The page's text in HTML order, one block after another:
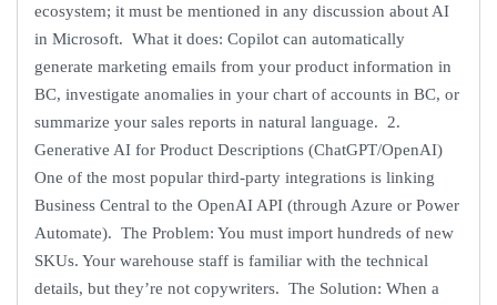
ecosystem; it must be mentioned in any discussion about AI
in Microsoft. What it does: Copilot can automatically
generate marketing emails from your product information in
BC, investigate anomalies in your chart of accounts in BC, or
summarize your sales reports in natural language. 2.
Generative AI for Product Descriptions (ChatGPT/OpenAI)
One of the most popular third-party integrations is linking
Business Central to the OpenAI API (through Azure or Power
Automate). The Problem: You must import hundreds of new
SKUs. Your warehouse staff is familiar with the technical
details, but they’re not copywriters. The Solution: When a